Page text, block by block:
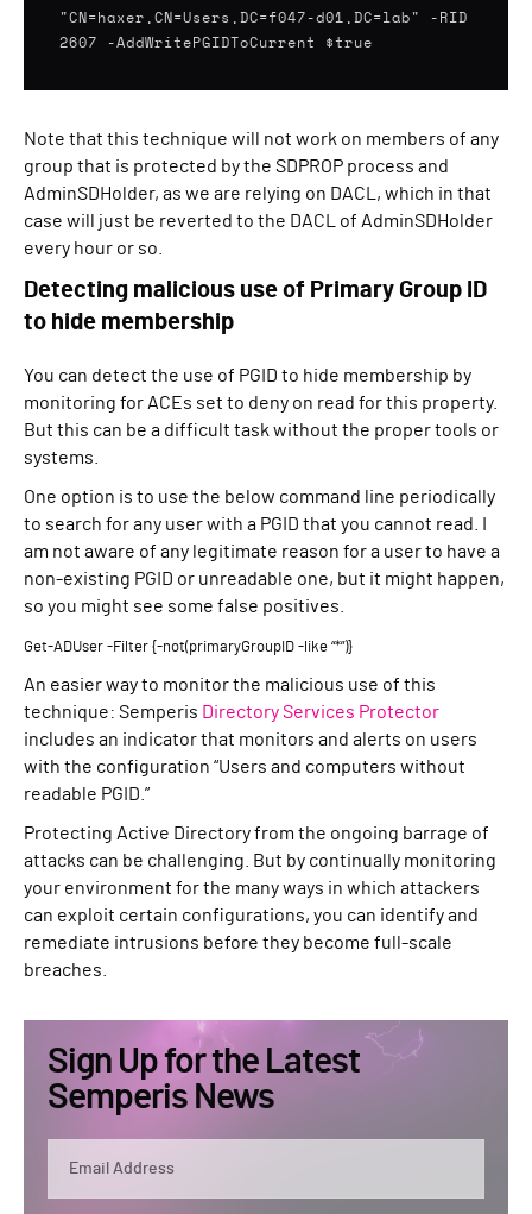
"CN=haxer,CN=Users,DC=f047-d01,DC=lab" -RID
2607 -AddWritePGIDToCurrent $true
Note that this technique will not work on members of any
group that is protected by the SDPROP process and
AdminSDHolder, as we are relying on DACL, which in that
case will just be reverted to the DACL of AdminSDHolder
every hour or so.
Detecting malicious use of Primary Group ID
to hide membership
You can detect the use of PGID to hide membership by
monitoring for ACEs set to deny on read for this property.
But this can be a difficult task without the proper tools or
systems.
One option is to use the below command line periodically
to search for any user with a PGID that you cannot read. I
am not aware of any legitimate reason for a user to have a
non-existing PGID or unreadable one, but it might happen,
so you might see some false positives.
Get-ADUser -Filter {-not(primaryGroupID -like “*”)}
An easier way to monitor the malicious use of this
technique: Semperis Directory Services Protector
includes an indicator that monitors and alerts on users
with the configuration “Users and computers without
readable PGID.”
Protecting Active Directory from the ongoing barrage of
attacks can be challenging. But by continually monitoring
your environment for the many ways in which attackers
can exploit certain configurations, you can identify and
remediate intrusions before they become full-scale
breaches.
Sign Up for the Latest
Semperis News